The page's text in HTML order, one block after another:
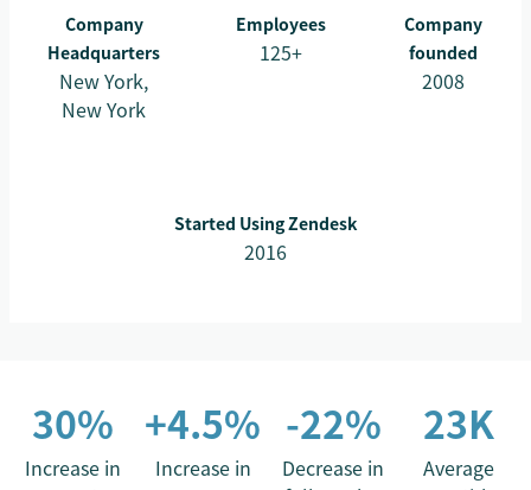
Company
Headquarters
New York,
New York
Employees
125+
Company
founded
2008
Started Using Zendesk
2016
30%
Increase in
+4.5%
Increase in
-22%
Decrease in
23K
Average